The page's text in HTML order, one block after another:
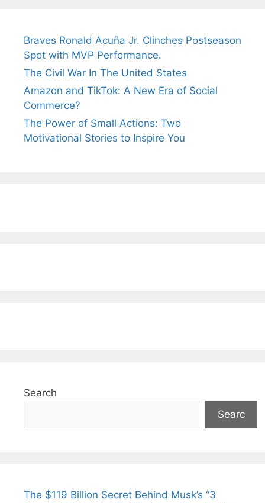
Braves Ronald Acuña Jr. Clinches Postseason
Spot with MVP Performance.
The Civil War In The United States
Amazon and TikTok: A New Era of Social
Commerce?
The Power of Small Actions: Two
Motivational Stories to Inspire You
Search
Searc
The $119 Billion Secret Behind Musk’s “3